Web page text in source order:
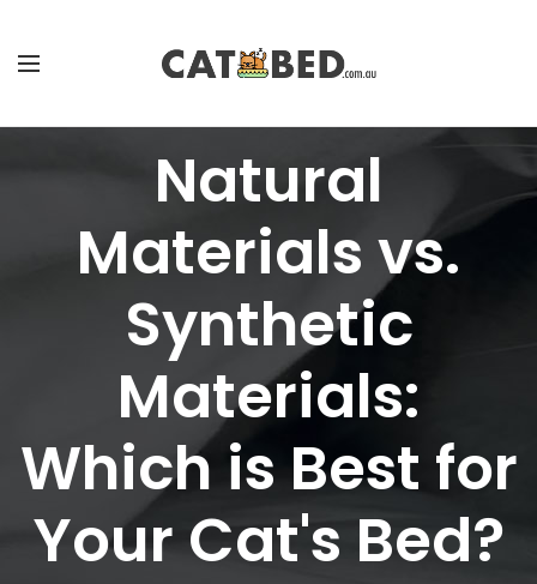
Natural
Materials vs.
Synthetic
Materials:
Which is Best for
Your Cat's Bed?